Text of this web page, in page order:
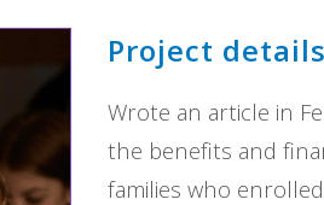
Project details
Wrote an article in
the benefits and
families who